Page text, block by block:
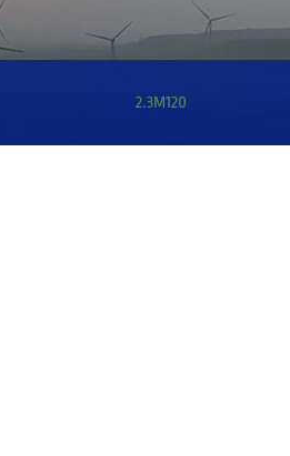
2.3M120